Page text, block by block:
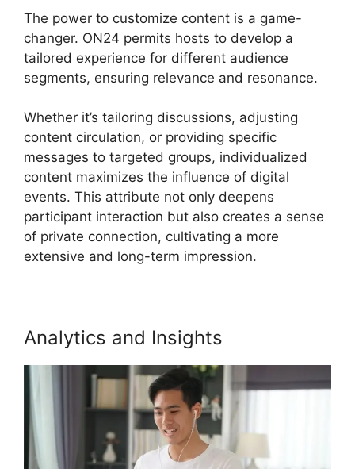
The power to customize content is a game-
changer. ON24 permits hosts to develop a
tailored experience for different audience
segments, ensuring relevance and resonance.
Whether it’s tailoring discussions, adjusting
content circulation, or providing specific
messages to targeted groups, individualized
content maximizes the influence of digital
events. This attribute not only deepens
participant interaction but also creates a sense
of private connection, cultivating a more
extensive and long-term impression.
Analytics and Insights